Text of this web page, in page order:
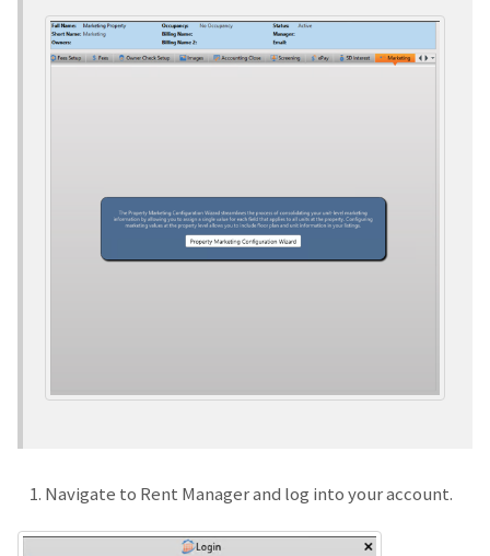
Navigate to Rent Manager and log into your account.